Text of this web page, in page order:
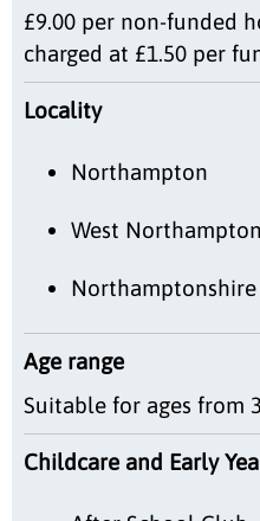
£9.00 per non-funded
charged at £1.50 per
Locality
Northampton
West
Northamptonshire
Age range
Suitable for ages from
Childcare and Early